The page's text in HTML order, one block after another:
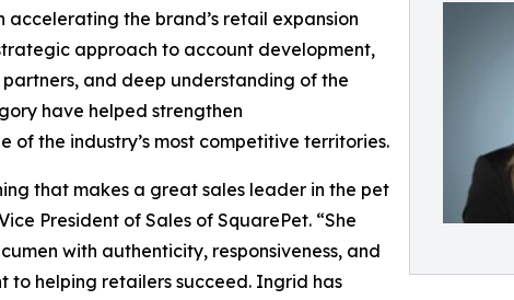
accelerating the brand’s retail expansion
approach to account development,
and deep understanding of the
have helped strengthen
of the industry’s most competitive territories.
that makes a great sales leader in the pet
President of Sales of SquarePet. “She
with authenticity, responsiveness, and
to helping retailers succeed. Ingrid has